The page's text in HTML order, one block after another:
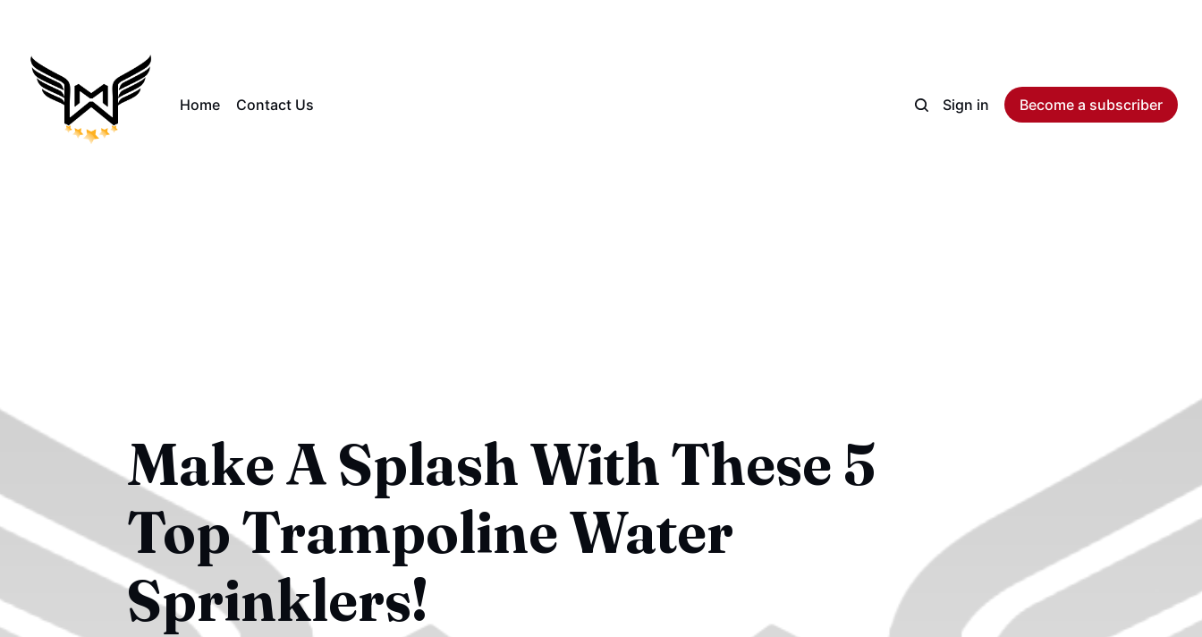
Home Contact Us Sign in Become a subscriber
Make A Splash With These 5
Top Trampoline Water
Sprinklers!